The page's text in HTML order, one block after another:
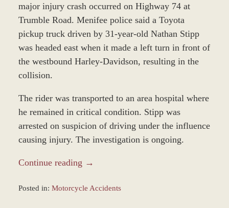
major injury crash occurred on Highway 74 at
Trumble Road. Menifee police said a Toyota
pickup truck driven by 31-year-old Nathan Stipp
was headed east when it made a left turn in front of
the westbound Harley-Davidson, resulting in the
collision.
The rider was transported to an area hospital where
he remained in critical condition. Stipp was
arrested on suspicion of driving under the influence
causing injury. The investigation is ongoing.
Continue reading →
Posted in: Motorcycle Accidents